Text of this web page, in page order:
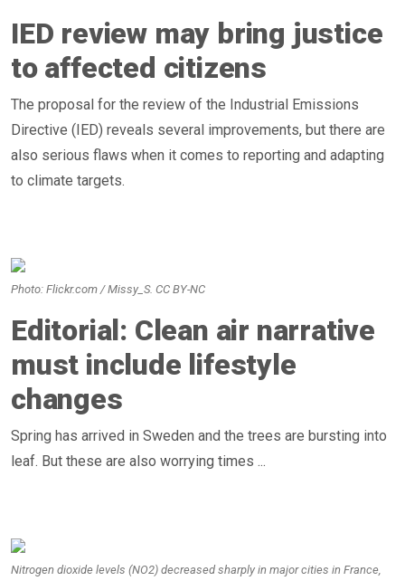
IED review may bring justice
to affected citizens
The proposal for the review of the Industrial Emissions
Directive (IED) reveals several improvements, but there are
also serious flaws when it comes to reporting and adapting
to climate targets.
Photo: Flickr.com / Missy_S. CC BY-NC
Editorial: Clean air narrative
must include lifestyle
changes
Spring has arrived in Sweden and the trees are bursting into
leaf. But these are also worrying times ...
Nitrogen dioxide levels (NO2) decreased sharply in major cities in France,